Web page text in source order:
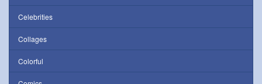
Celebrities
Collages
Colorful